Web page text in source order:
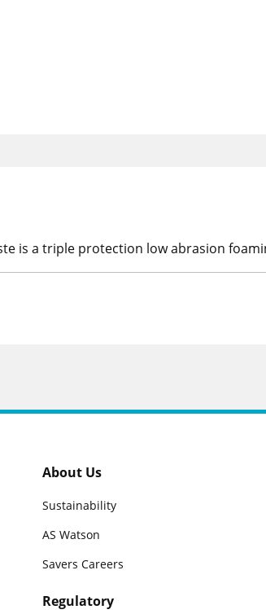
is a triple protection low abrasion
About Us
Sustainability
AS Watson
Savers Careers
Regulatory